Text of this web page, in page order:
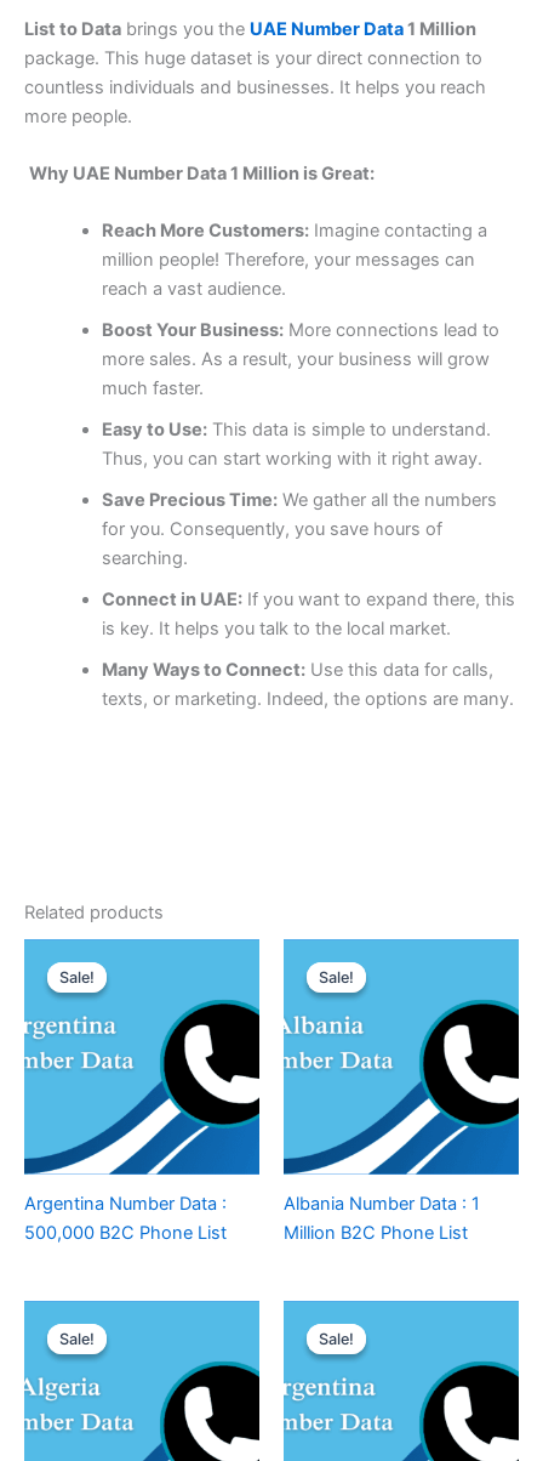
List to Data brings you the UAE Number Data1 Million
package. This huge dataset is your direct connection to
countless individuals and businesses. It helps you reach
more people.
Why UAE Number Data 1 Million is Great:
Reach More Customers:Imagine contacting a
million people! Therefore, your messages can
reach a vast audience.
Boost Your Business:More connections lead to
more sales. As a result, your business will grow
much faster.
Easy to Use:This data is simple to understand.
Thus, you can start working with it right away.
Save Precious Time:We gather all the numbers
for you. Consequently, you save hours of
searching.
Connect in UAE:If you want to expand there, this
is key. It helps you talk to the local market.
Many Ways to Connect:Use this data for calls,
texts, or marketing. Indeed, the options are many.
Related products
Sale!
Sale!
Argentina Number Data :
500,000 B2C Phone List
Sale!
Sale!
Albania Number Data : 1
Million B2C Phone List
Sale!
Sale! Sale!
Sale!